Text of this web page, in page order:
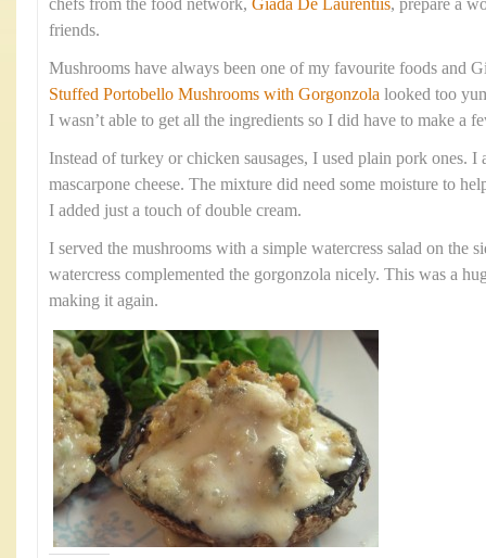
chefs from the food network, Giada De Laurentiis, prepare a
friends.
Mushrooms have always been one of my favourite foods and
Stuffed Portobello Mushrooms with Gorgonzola looked too
I wasn’t able to get all the ingredients so I did have to make a
Instead of turkey or chicken sausages, I used plain pork ones. I
mascarpone cheese. The mixture did need some moisture to
I added just a touch of double cream.
I served the mushrooms with a simple watercress salad on the
watercress complemented the gorgonzola nicely. This was a
making it again.